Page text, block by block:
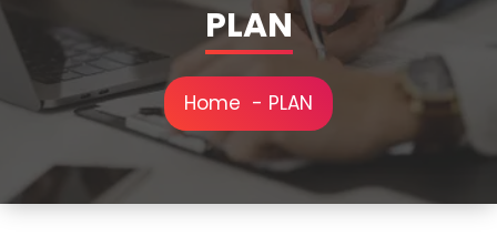
PLAN
Home - PLAN